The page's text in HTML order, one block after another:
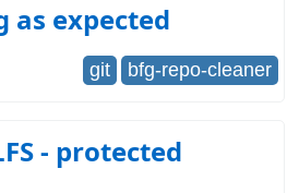
as expected
git bfg-repo-cleaner
- protected